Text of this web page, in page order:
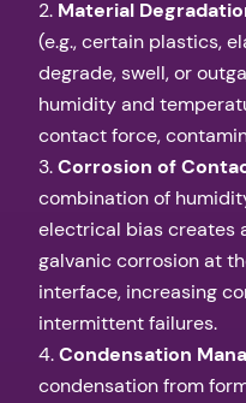
2. Material
(e.g., certain plastics,
degrade, swell, or
humidity and
contact force,
3.Corrosion of
combination of
electrical bias creates
galvanic corrosion at
interface, increasing
intermittent failures.
4.Condensation
condensation from